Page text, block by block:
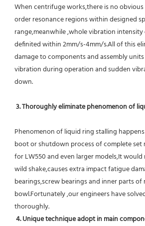
When centrifuge works,there is no
order resonance regions within designed
range,meanwhile ,whole vibration
definited within 2mm/s-4mm/s.All of this
damage to components and assembly
vibration during operation and sudden
down.
3. Thoroughly eliminate phenomenon of
Phenomenon of liquid ring stalling
boot or shutdown process of complete set
for LW550 and even larger models,It
wild shake,causes extra impact fatigue
bearings,screw bearings and inner parts
bowl.Fortunately ,our engineers have
thoroughly.
4. Unique technique adopt in main